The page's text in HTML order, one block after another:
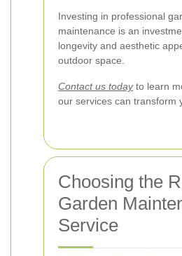
Investing in professional
maintenance is an
longevity and aesthetic
outdoor space.
Contact us todayto learn
our services can transform
Choosing the
Garden
Service